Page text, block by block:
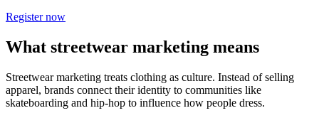
Register now
What streetwear marketing means
Streetwear marketing treats clothing as culture. Instead of selling
apparel, brands connect their identity to communities like
skateboarding and hip-hop to influence how people dress.